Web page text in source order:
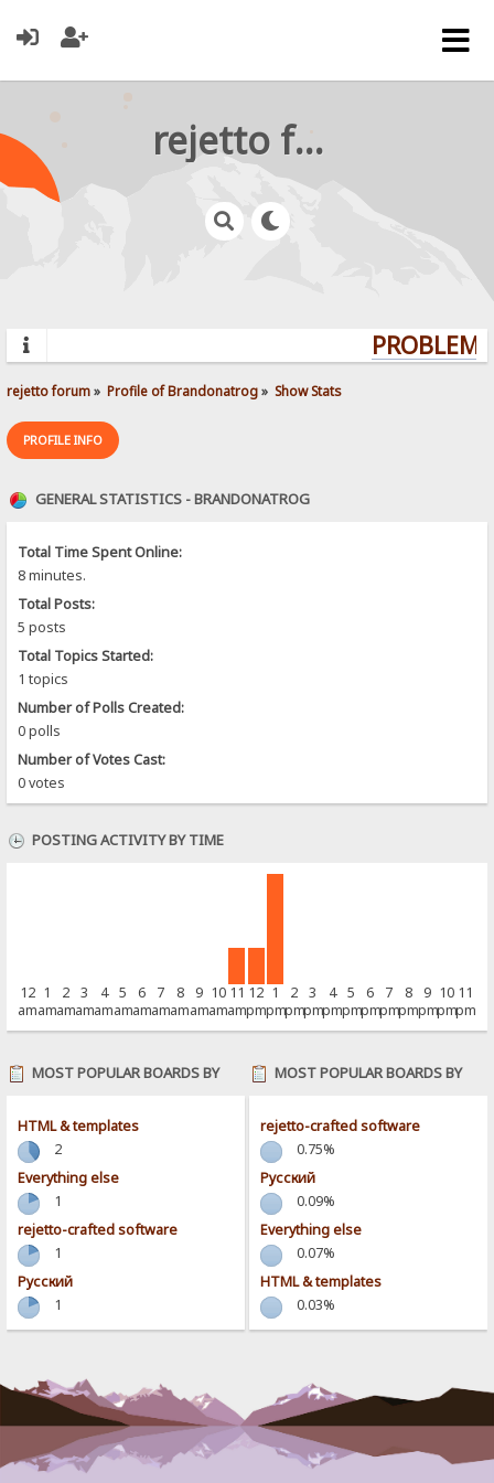
rejetto forum
rejetto forum» Profile of Brandonatrog» Show Stats
PROFILE INFO
GENERAL STATISTICS - BRANDONATROG
Total Time Spent Online:
8 minutes.
Total Posts:
5 posts
Total Topics Started:
1 topics
Number of Polls Created:
0 polls
Number of Votes Cast:
0 votes
POSTING ACTIVITY BY TIME
12
am
1
am
2
am
3
am
4
am
5
am
6
am
7
am
8
am
9
am
10
am
11
am
12
pm
1
pm
2
pm
3
pm
4
pm
5
pm
6
pm
7
pm
8
pm
9
pm
10
pm
11
pm
MOST POPULAR BOARDS BY
HTML & templates
2
Everything else
1
rejetto-crafted software
1
Pусский
1
MOST POPULAR BOARDS BY
rejetto-crafted software
0.75%
Pусский
0.09%
Everything else
0.07%
HTML & templates
0.03%